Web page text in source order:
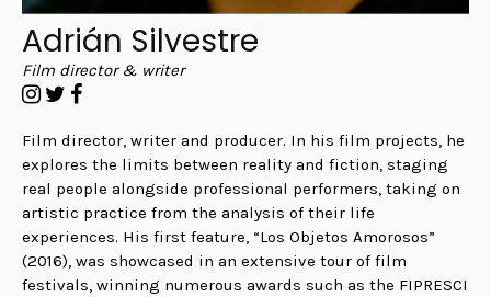
Adrián Silvestre
Film director & writer
Film director, writer and producer. In his film projects, he
explores the limits between reality and fiction, staging
real people alongside professional performers, taking on
artistic practice from the analysis of their life
experiences. His first feature, “Los Objetos Amorosos”
(2016), was showcased in an extensive tour of film
festivals, winning numerous awards such as the FIPRESCI